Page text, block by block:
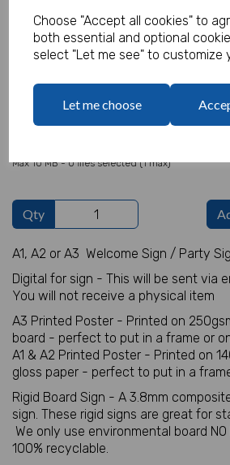
Choose "Accept all cookies" to
both essential and optional
select "Let me see" to customize
Let me choose
Welcome Sign Details
characters left
Max 10 MB-0 files selected(1 max)
Qty
A1, A2 or A3 Welcome Sign / Party
Digital for sign - This will be sent via
You will not receive a physical item
A3 Printed Poster - Printed on
board - perfect to put in a frame or
A1 & A2 Printed Poster - Printed on
gloss paper - perfect to put in a
Rigid Board Sign - A 3.8mm
sign. These rigid signs are great for
We only use environmental board NO
100% recyclable.